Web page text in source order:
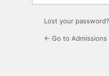
Lost your password?
← Go to Admissions